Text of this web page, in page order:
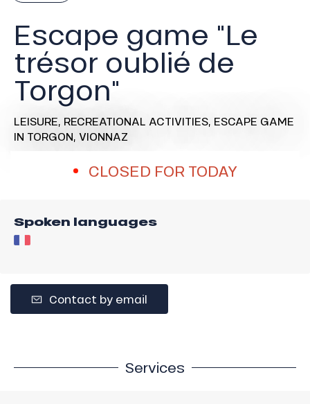
Escape game "Le
trésor oublié de
Torgon"
LEISURE, RECREATIONAL ACTIVITIES, ESCAPE GAME
IN TORGON, VIONNAZ
CLOSED FOR TODAY
Spoken languages
Contact by email
Services